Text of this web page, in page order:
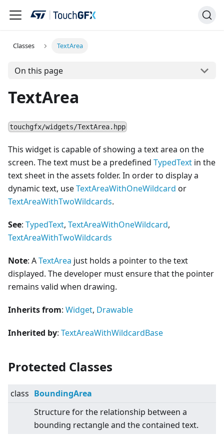
Classes TextArea
On this page
TextArea
touchgfx/widgets/TextArea.hpp
This widget is capable of showing a text area on the
screen. The text must be a predefined TypedText in the
text sheet in the assets folder. In order to display a
dynamic text, useTextAreaWithOneWildcard or
TextAreaWithTwoWildcards.
See: TypedText, TextAreaWithOneWildcard,
TextAreaWithTwoWildcards
Note: ATextArea just holds a pointer to the text
displayed. The developer must ensure that the pointer
remains valid when drawing.
Inherits from: Widget, Drawable
Inherited by: TextAreaWithWildcardBase
Protected Classes
class BoundingArea
Structure for the relationship between a
bounding rectangle and the contained text.